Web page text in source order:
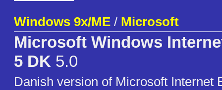
Windows 9x/ME / Microsoft
Microsoft Windows
5 DK 5.0
Danish version of Microsoft Internet